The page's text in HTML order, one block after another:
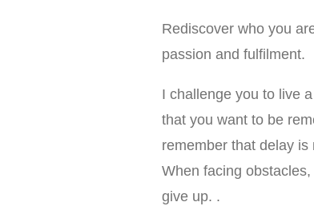
Rediscover who you
passion and fulfilment.
I challenge you to live
that you want to be
remember that delay
When facing
give up. .